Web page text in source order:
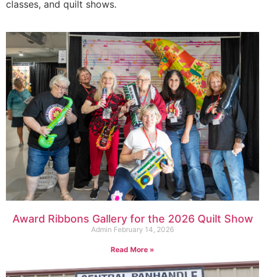
classes, and quilt shows.
Award Ribbons Gallery for the 2026 Quilt Show
Admin February 14, 2026
Read More »